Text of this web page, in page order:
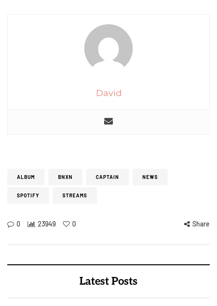
David
ALBUM BNXN CAPTAIN NEWS
SPOTIFY STREAMS
0 23949 0 Share
Latest Posts